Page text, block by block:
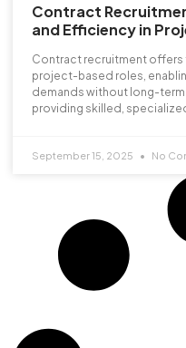
Contract
and Efficiency in
Contract recruitment
project-based roles,
demands without long-
providing skilled,
September 15, 2025 No